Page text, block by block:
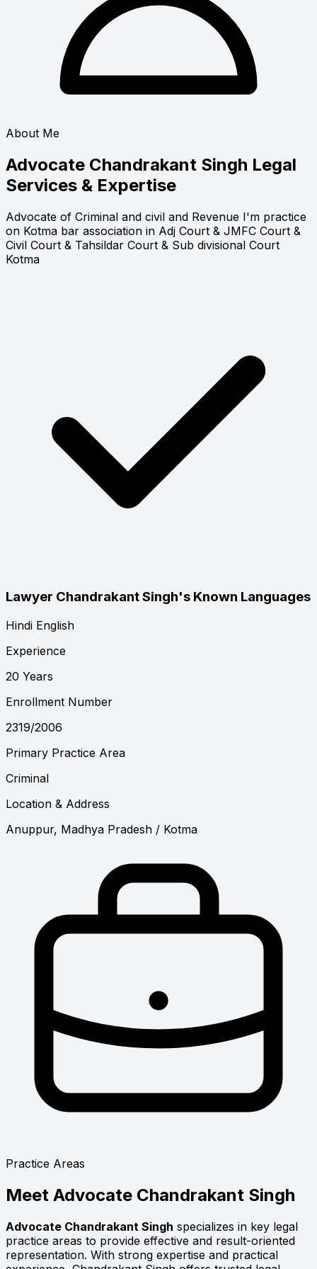
About Me
Advocate Chandrakant Singh Legal
Services & Expertise
Advocate of Criminal and civil and Revenue I'm practice
on Kotma bar association in Adj Court & JMFC Court &
Civil Court & Tahsildar Court & Sub divisional Court
Kotma
Lawyer Chandrakant Singh's Known Languages
Hindi English
Experience
20 Years
Enrollment Number
2319/2006
Primary Practice Area
Criminal
Location & Address
Anuppur, Madhya Pradesh / Kotma
Practice Areas
Meet Advocate Chandrakant Singh
Advocate Chandrakant Singh specializes in key legal
practice areas to provide effective and result-oriented
representation. With strong expertise and practical